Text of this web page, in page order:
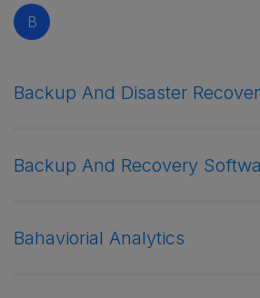
B
Backup And Disaster
Backup And Recovery
Bahaviorial Analytics